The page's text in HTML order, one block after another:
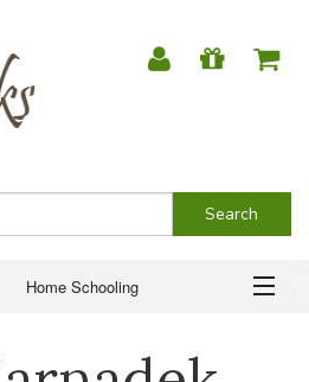
Home Schooling